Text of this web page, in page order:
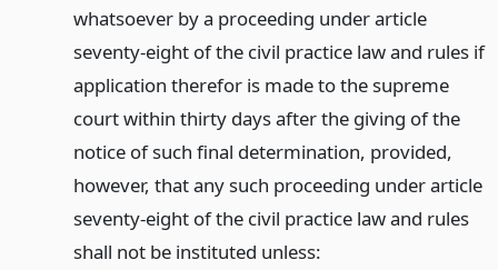
whatsoever by a proceeding under article
seventy-eight of the civil practice law and rules if
application therefor is made to the supreme
court within thirty days after the giving of the
notice of such final determination, provided,
however, that any such proceeding under article
seventy-eight of the civil practice law and rules
shall not be instituted unless: